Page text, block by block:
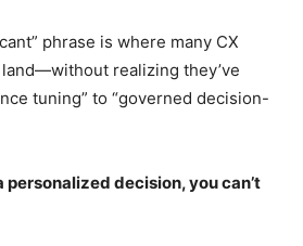
phrase is where many CX
realizing they’ve
tuning” to “governed decision-
personalized decision, you can’t